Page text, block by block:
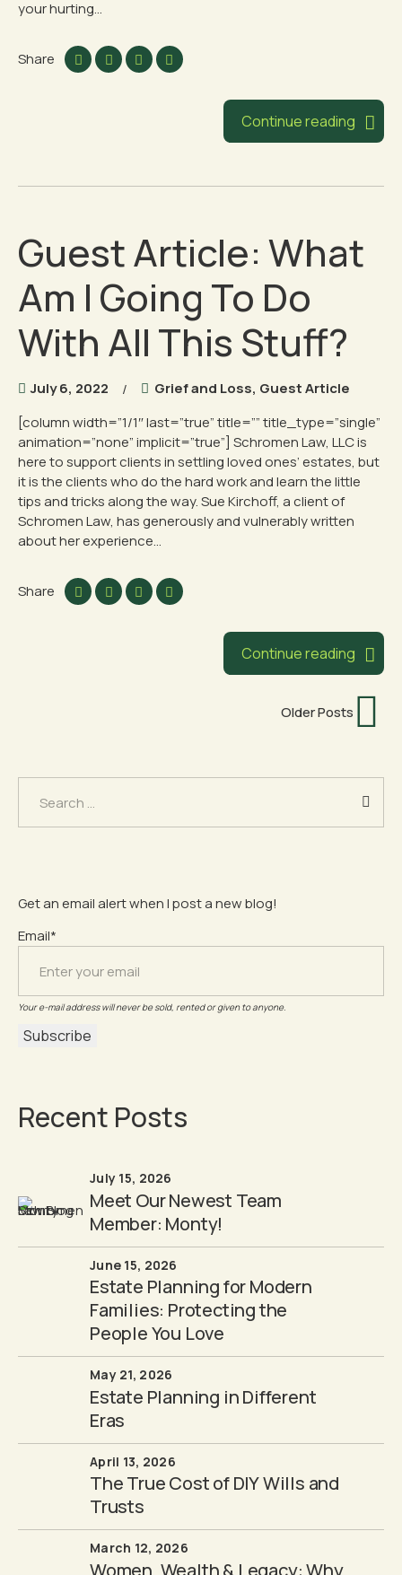
your hurting...
Share
Continue reading
Guest Article: What
Am I Going To Do
With All This Stuff?
July 6, 2022 Grief and Loss, Guest Article
[column width=”1/1″ last=”true” title=”” title_type=”single”
animation=”none” implicit=”true”] Schromen Law, LLC is
here to support clients in settling loved ones’ estates, but
it is the clients who do the hard work and learn the little
tips and tricks along the way. Sue Kirchoff, a client of
Schromen Law, has generously and vulnerably written
about her experience...
Share
Continue reading
Older Posts
Get an email alert when I post a new blog!
Email*
Your e-mail address will never be sold, rented or given to anyone.
Recent Posts
July 15, 2026
Meet Our Newest Team
Member: Monty!
June 15, 2026
Estate Planning for Modern
Families: Protecting the
People You Love
May 21, 2026
Estate Planning in Different
Eras
April 13, 2026
The True Cost of DIY Wills and
Trusts
March 12, 2026
Women, Wealth & Legacy: Why